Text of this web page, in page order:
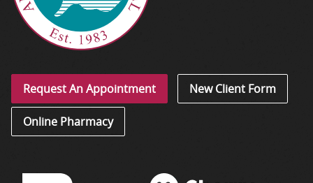
Request An Appointment New Client Form
Online Pharmacy